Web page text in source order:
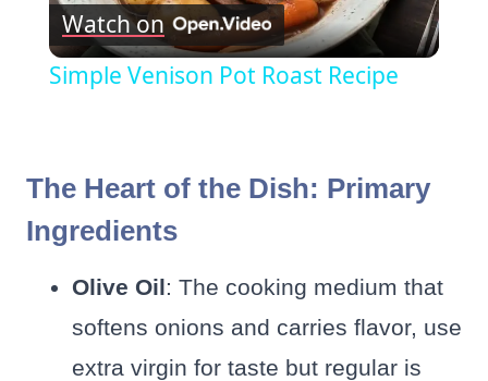
Video
Watch on
Simple Venison Pot Roast Recipe
The Heart of the Dish: Primary
Ingredients
Olive Oil: The cooking medium that
softens onions and carries flavor, use
extra virgin for taste but regular is